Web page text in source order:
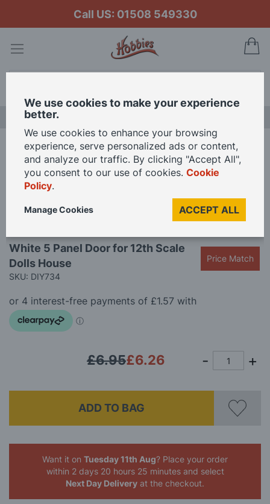
Call US: 01508 549330
Home White 5 Panel Door for 12th Scale Dolls House
Skip
of
the
images
gallery
Skip
to
the
beginning
the
images
gallery
White 5 Panel Door for 12th Scale
Dolls House
SKU: DIY734
Price Match
£6.26
£6.95
ADD TO BAG
Want it on Tuesday 11th Aug? Place your order
within 2 days 20 hours 25 minutes and select
Next Day Delivery at the checkout.
We use cookies to make your experience
better.
We use cookies to enhance your browsing
experience, serve personalized ads or content,
and analyze our traffic. By clicking "Accept All",
you consent to our use of cookies. Cookie
Policy.
ACCEPT ALL
Manage Cookies